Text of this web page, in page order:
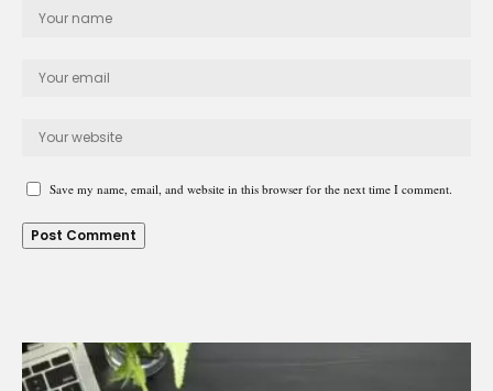
Save my name, email, and website in this browser for the next time I comment.